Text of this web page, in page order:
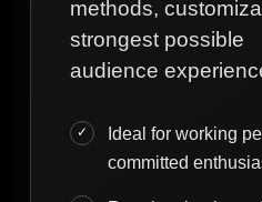
methods,
strongest possible
audience
Ideal for working
committed